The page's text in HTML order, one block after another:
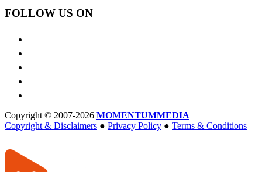
FOLLOW US ON
Copyright © 2007-2026 MOMENTUMMEDIA
Copyright & Disclaimers ● Privacy Policy ● Terms & Conditions